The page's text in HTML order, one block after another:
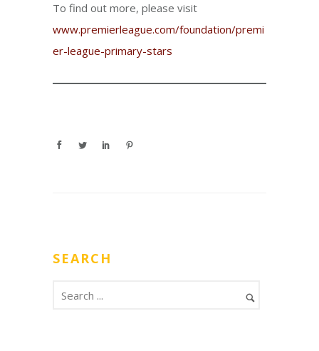
To find out more, please visit
www.premierleague.com/foundation/premi
er-league-primary-stars
SEARCH